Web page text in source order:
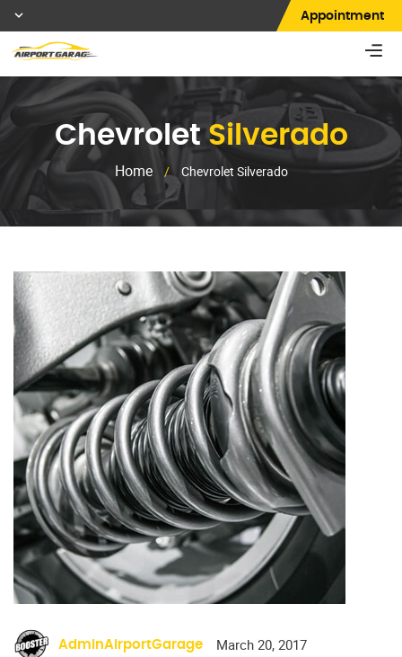
Appointment
ChevroletSilverado
Home / Chevrolet Silverado
AdminAirportGarage
March 20, 2017